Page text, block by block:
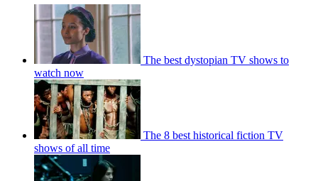
The best dystopian TV shows to
watch now
The 8 best historical fiction TV
shows of all time